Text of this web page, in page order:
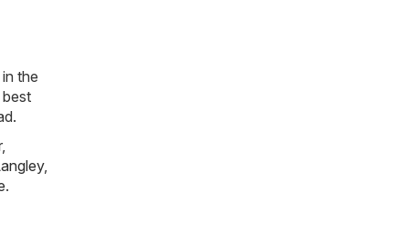
the
,
,
.